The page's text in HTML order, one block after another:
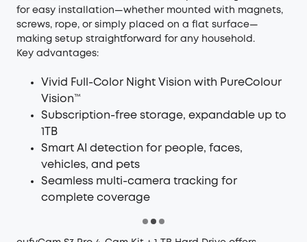
for easy installation—whether mounted with magnets,
screws, rope, or simply placed on a flat surface—
making setup straightforward for any household.
Key advantages:
Vivid Full-Color Night Vision with PureColour
Vision™
Subscription-free storage, expandable up to
1TB
Smart AI detection for people, faces,
vehicles, and pets
Seamless multi-camera tracking for
complete coverage